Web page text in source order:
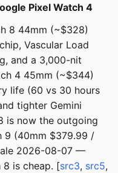
Pixel Watch 4
8 44mm (~$328)
Vascular Load
and a 3,000-nit
4 45mm (~$344)
life (60 vs 30 hours
tighter Gemini
is now the outgoing
9 (40mm $379.99 /
2026-08-07 —
8 is cheap. [src3, src5,